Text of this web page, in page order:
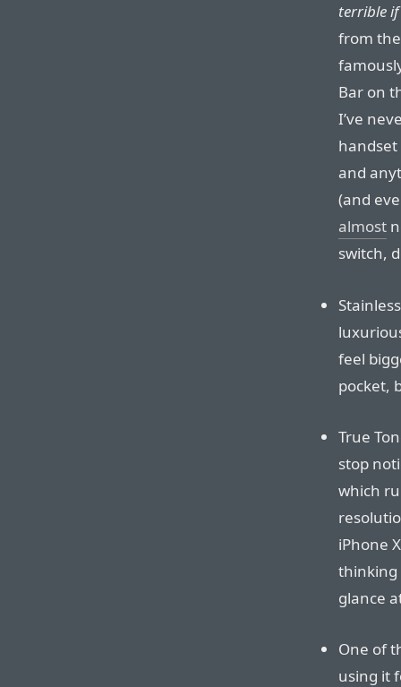
terrible
from the
Bar on
I’ve
and
(and
almost
switch,
feel
pocket,
True
stop
which
iPhone
thinking
glance
One of
using it